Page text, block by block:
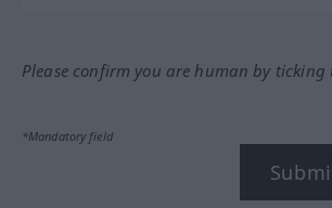
Please confirm you are human by ticking
*Mandatory field